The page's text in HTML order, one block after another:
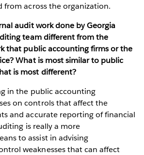
from across the organization.
audit work done by Georgia
team different from the
that public accounting firms or the
What is most similar to public
is most different?
in the public accounting
on controls that affect the
and accurate reporting of financial
is really a more
to assist in advising
weaknesses that can affect